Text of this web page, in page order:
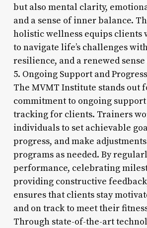
but also mental clarity,
and a sense of inner balance.
holistic wellness equips clients
to navigate life’s challenges
resilience, and a renewed
5. Ongoing Support and
The MVMT Institute stands out
commitment to ongoing
tracking for clients. Trainers
individuals to set achievable
progress, and make
programs as needed. By
performance, celebrating
providing constructive
ensures that clients stay
and on track to meet their
Through state-of-the-art